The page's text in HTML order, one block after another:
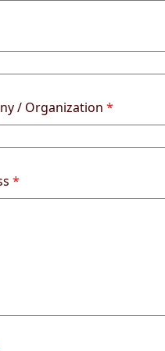
/ Organization *
*